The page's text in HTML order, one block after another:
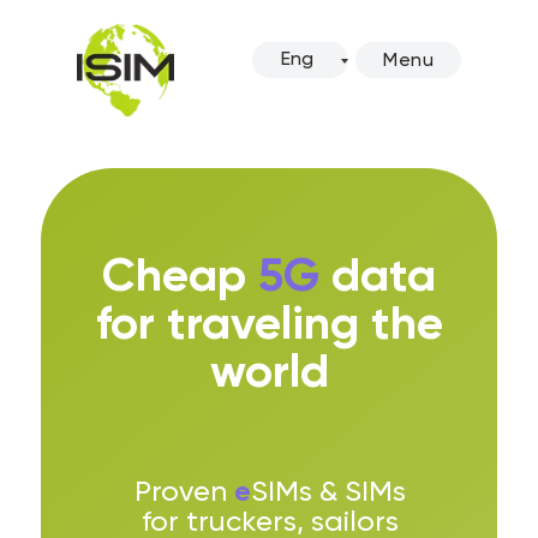
Eng Menu
Cheap 5G data
for traveling the
world
Proven eSIMs & SIMs
for truckers, sailors